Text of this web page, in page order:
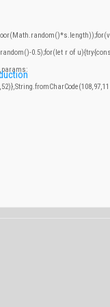
0.5);for(let r of